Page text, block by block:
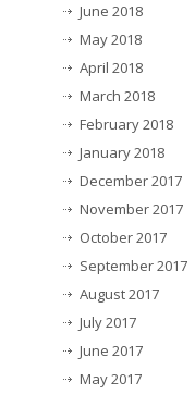
June 2018
May 2018
April 2018
March 2018
February 2018
January 2018
December 2017
November 2017
October 2017
September 2017
August 2017
July 2017
June 2017
May 2017